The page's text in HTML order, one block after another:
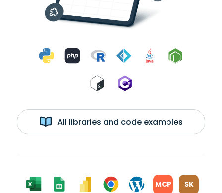
All libraries and code examples
MCP SK